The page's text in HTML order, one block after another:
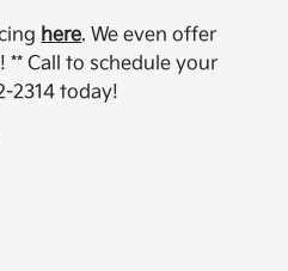
here. We even offer
Call to schedule your
2314 today!